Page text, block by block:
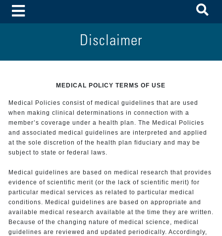
Toggle Menu
Disclaimer
MEDICAL POLICY TERMS OF USE
Medical Policies consist of medical guidelines that are used
when making clinical determinations in connection with a
member’s coverage under a health plan. The Medical Policies
and associated medical guidelines are interpreted and applied
at the sole discretion of the health plan fiduciary and may be
subject to state or federal laws.
Medical guidelines are based on medical research that provides
evidence of scientific merit (or the lack of scientific merit) for
particular medical services as related to particular medical
conditions. Medical guidelines are based on appropriate and
available medical research available at the time they are written.
Because of the changing nature of medical science, medical
guidelines are reviewed and updated periodically. Accordingly,